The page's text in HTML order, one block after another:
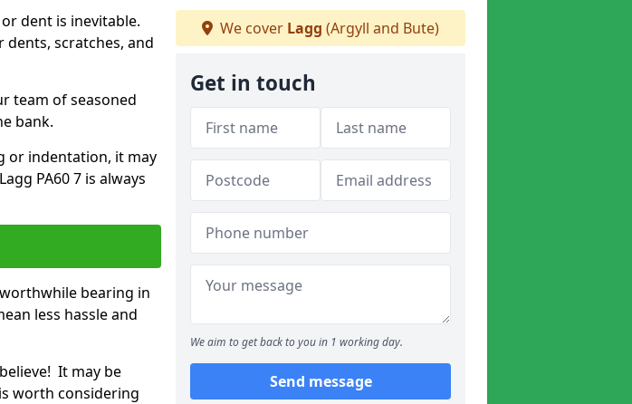
dent is inevitable.
scratches, and
team of seasoned
bank.
or indentation, it may
PA60 7 is always
bearing in
less hassle and
It may be
worth considering
We cover Lagg (Argyll and Bute)
Get in touch
We aim to get back to you in 1 working day.
Send message